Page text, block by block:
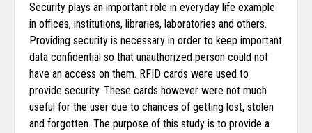
Security plays an important role in everyday life example
in offices, institutions, libraries, laboratories and others.
Providing security is necessary in order to keep important
data confidential so that unauthorized person could not
have an access on them. RFID cards were used to
provide security. These cards however were not much
useful for the user due to chances of getting lost, stolen
and forgotten. The purpose of this study is to provide a